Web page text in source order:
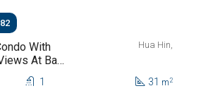
With
At Baan
Hua Hin,
1 31 m2